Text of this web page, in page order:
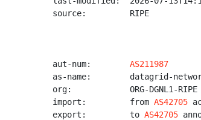
source:         RIPE
aut-num: AS211987
as-name:        datagrid-
org:            ORG-DGNL1-RIPE
import:         from AS42705
export:         to AS42705